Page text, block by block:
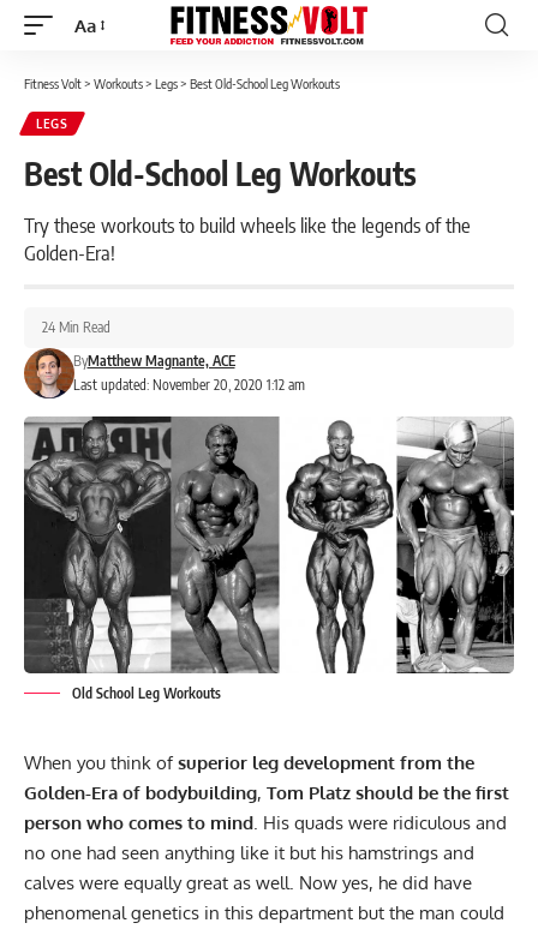
Font
Aa
Fitness Volt> Workouts> Legs> Best Old-School Leg Workouts
LEGS
Best Old-School Leg Workouts
Try these workouts to build wheels like the legends of the
Golden-Era!
Last updated: November 20, 2020 1:12 am
ByMatthew Magnante, ACE
24 Min Read
Old School Leg Workouts
When you think ofsuperior leg development from the
Golden-Era of bodybuilding, Tom Platz should be the first
person who comes to mind . His quads were ridiculous and
no one had seen anything like it but his hamstrings and
calves were equally great as well. Now yes, he did have
phenomenal genetics in this department but the man could